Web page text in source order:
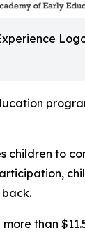
children to
than